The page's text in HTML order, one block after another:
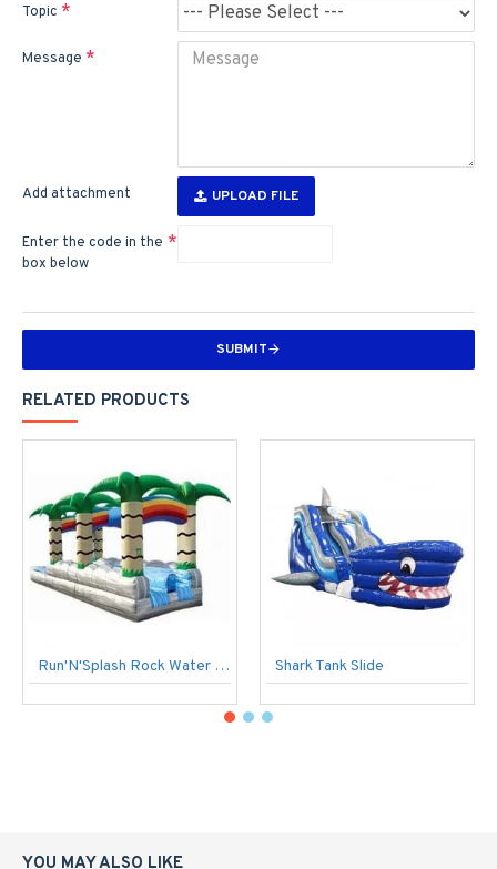
Topic
Message
Add attachment UPLOAD FILE
Enter the code in the
box below
SUBMIT
RELATED PRODUCTS
Run'N'Splash Rock Water Slide Shark Tank Slide
YOU MAY ALSO LIKE